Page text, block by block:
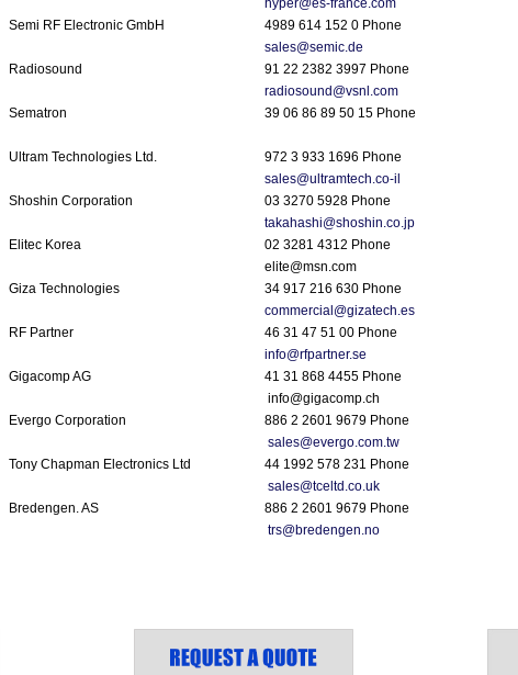
hyper@es-france.com
Semi RF Electronic GmbH
4989 614 152 0 Phone
sales@semic.de
Radiosound
91 22 2382 3997 Phone
radiosound@vsnl.com
Sematron
39 06 86 89 50 15 Phone
Ultram Technologies Ltd.
972 3 933 1696 Phone
sales@ultramtech.co-il
Shoshin Corporation
03 3270 5928 Phone
takahashi@shoshin.co.jp
Elitec Korea
02 3281 4312 Phone
elite@msn.com
Giza Technologies
34 917 216 630 Phone
commercial@gizatech.es
RF Partner
46 31 47 51 00 Phone
info@rfpartner.se
Gigacomp AG
41 31 868 4455 Phone
info@gigacomp.ch
Evergo Corporation
886 2 2601 9679 Phone
sales@evergo.com.tw
Tony Chapman Electronics Ltd
44 1992 578 231 Phone
sales@tceltd.co.uk
Bredengen. AS
886 2 2601 9679 Phone
trs@bredengen.no